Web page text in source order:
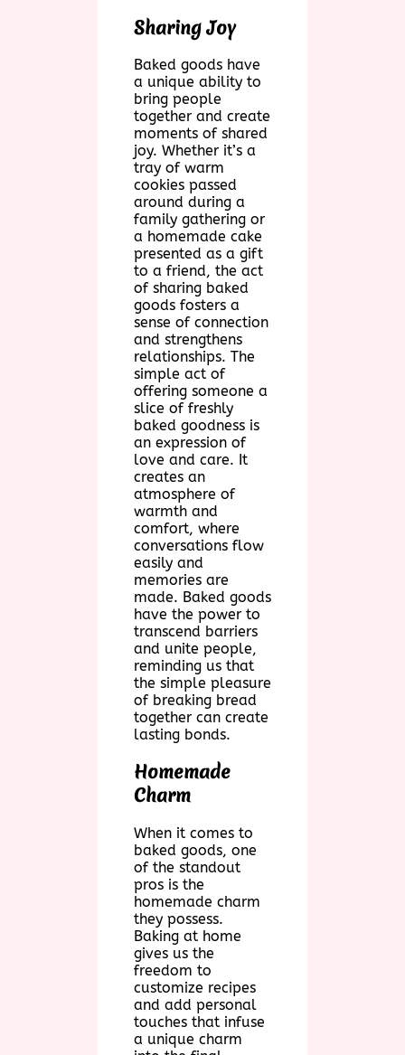
Sharing Joy
Baked goods have
a unique ability to
bring people
together and create
moments of shared
joy. Whether it’s a
tray of warm
cookies passed
around during a
family gathering or
a homemade cake
presented as a gift
to a friend, the act
of sharing baked
goods fosters a
sense of connection
and strengthens
relationships. The
simple act of
offering someone a
slice of freshly
baked goodness is
an expression of
love and care. It
creates an
atmosphere of
warmth and
comfort, where
conversations flow
easily and
memories are
made. Baked goods
have the power to
transcend barriers
and unite people,
reminding us that
the simple pleasure
of breaking bread
together can create
lasting bonds.
Homemade
Charm
When it comes to
baked goods, one
of the standout
pros is the
homemade charm
they possess.
Baking at home
gives us the
freedom to
customize recipes
and add personal
touches that infuse
a unique charm